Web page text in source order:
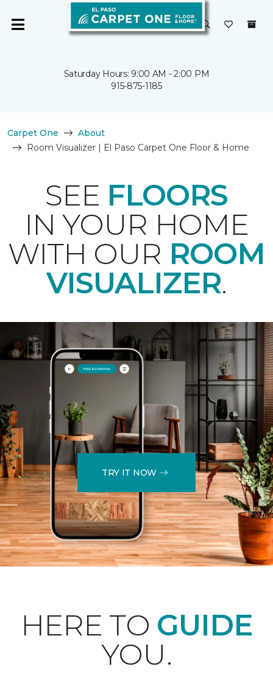
Saturday Hours: 9:00 AM - 2:00 PM
915-875-1185
Carpet One
About
Room Visualizer | El Paso Carpet One Floor & Home
SEE FLOORS
IN YOUR HOME
WITH OUR ROOM
VISUALIZER.
TRY IT NOW
HERE TO GUIDE
YOU.